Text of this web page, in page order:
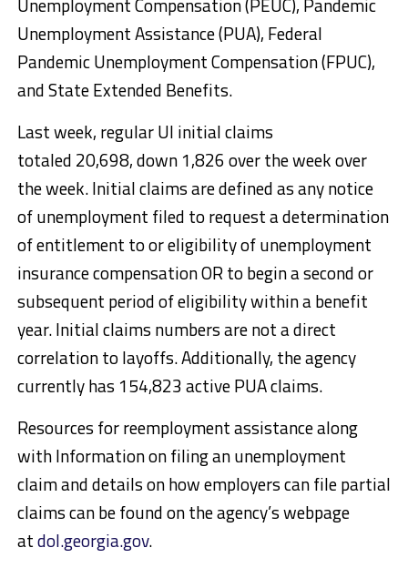
Unemployment Compensation (PEUC), Pandemic
Unemployment Assistance (PUA), Federal
Pandemic Unemployment Compensation (FPUC),
and State Extended Benefits.
Last week, regular UI initial claims
totaled 20,698, down 1,826 over the week over
the week. Initial claims are defined as any notice
of unemployment filed to request a determination
of entitlement to or eligibility of unemployment
insurance compensation OR to begin a second or
subsequent period of eligibility within a benefit
year. Initial claims numbers are not a direct
correlation to layoffs. Additionally, the agency
currently has 154,823 active PUA claims.
Resources for reemployment assistance along
with Information on filing an unemployment
claim and details on how employers can file partial
claims can be found on the agency’s webpage
atdol.georgia.gov.